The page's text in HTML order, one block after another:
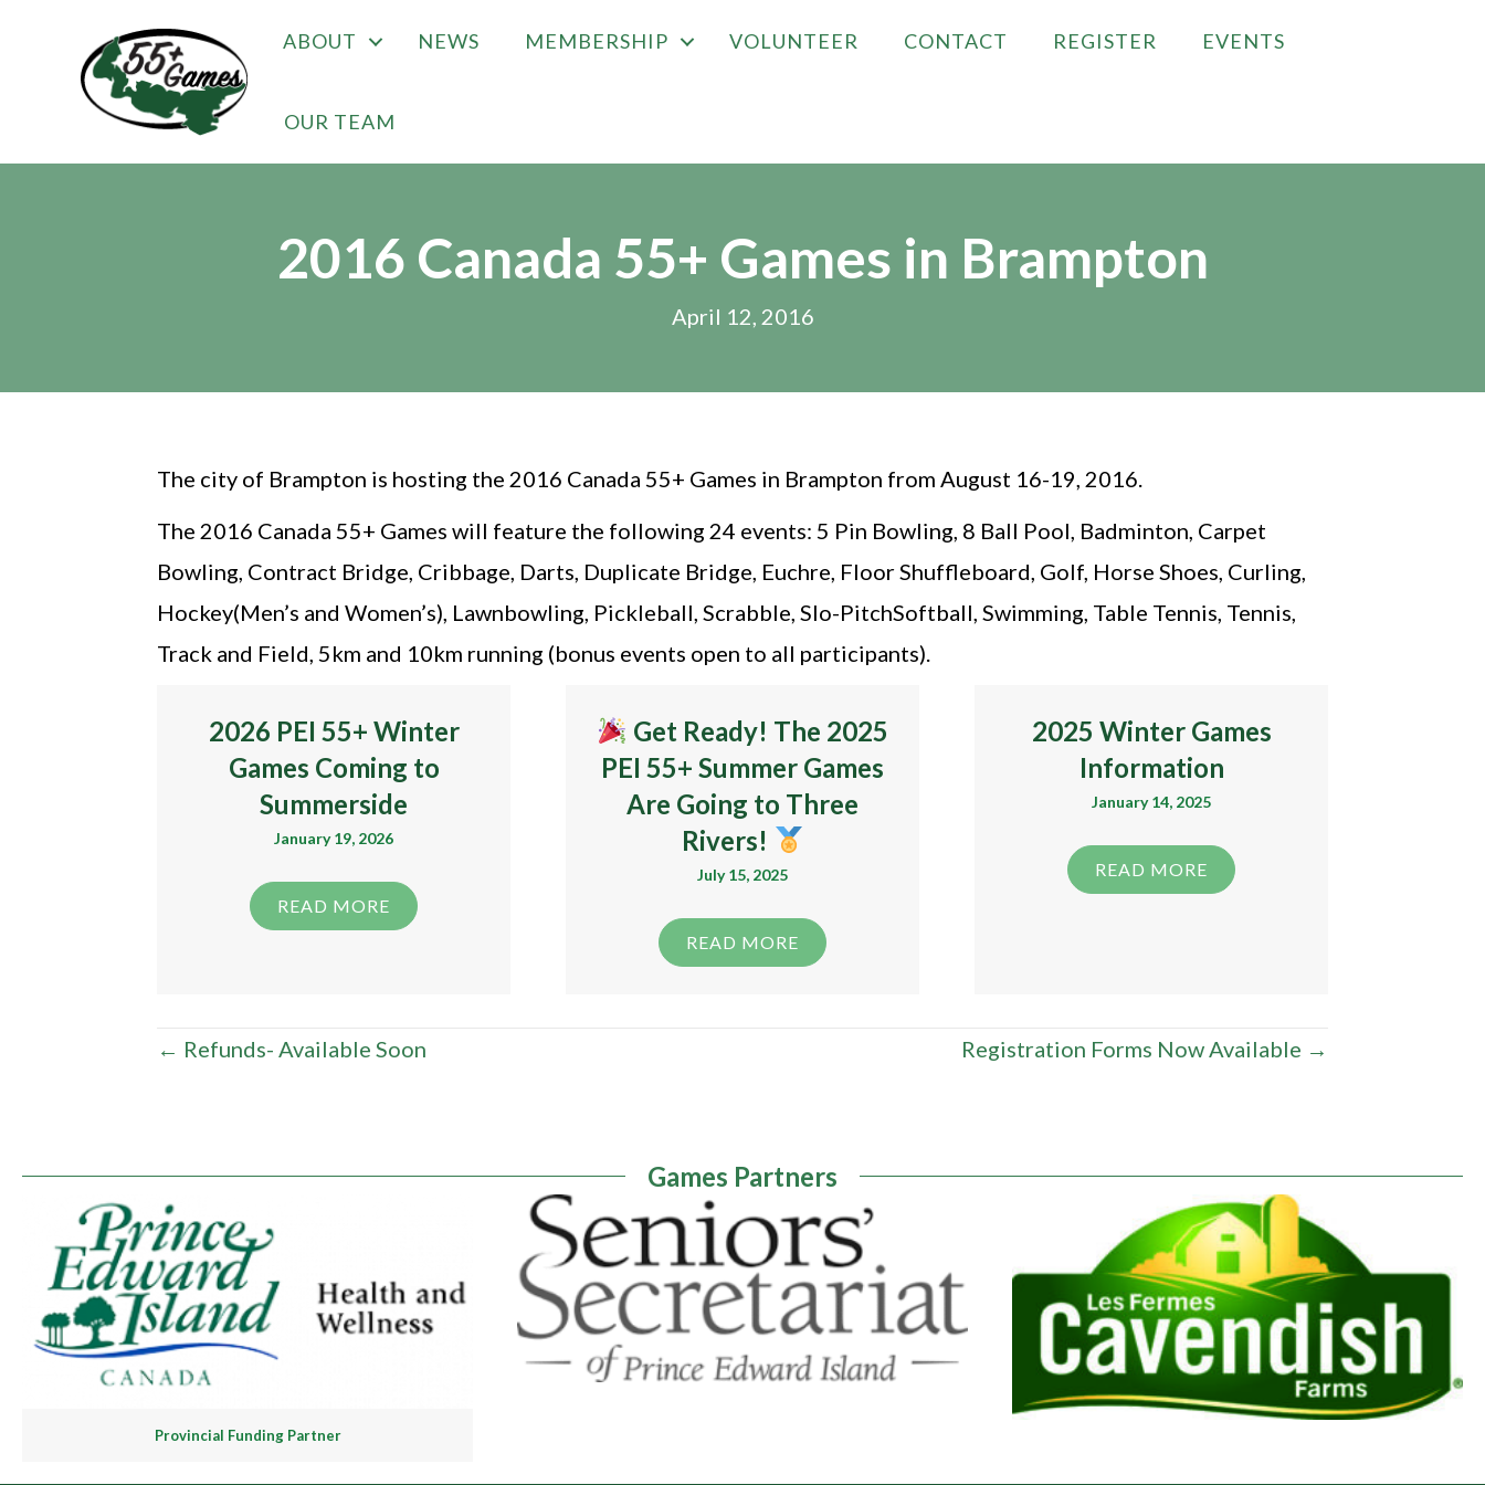
ABOUT NEWS MEMBERSHIP VOLUNTEER CONTACT REGISTER EVENTS
OUR TEAM
2016 Canada 55+ Games in Brampton
April 12, 2016
The city of Brampton is hosting the 2016 Canada 55+ Games in Brampton from August 16-19, 2016.
The 2016 Canada 55+ Games will feature the following 24 events: 5 Pin Bowling, 8 Ball Pool, Badminton, Carpet
Bowling, Contract Bridge, Cribbage, Darts, Duplicate Bridge, Euchre, Floor Shuffleboard, Golf, Horse Shoes, Curling,
Hockey(Men’s and Women’s), Lawnbowling, Pickleball, Scrabble, Slo-PitchSoftball, Swimming, Table Tennis, Tennis,
Track and Field, 5km and 10km running (bonus events open to all participants).
2026 PEI 55+ Winter
Games Coming to
Summerside
January 19, 2026
READ MORE
Get Ready! The 2025
PEI 55+ Summer Games
Are Going to Three
Rivers!
July 15, 2025
READ MORE
2025 Winter Games
Information
January 14, 2025
READ MORE
Posts
← Refunds- Available Soon Registration Forms Now Available →
Games Partners
Provincial Funding Partner